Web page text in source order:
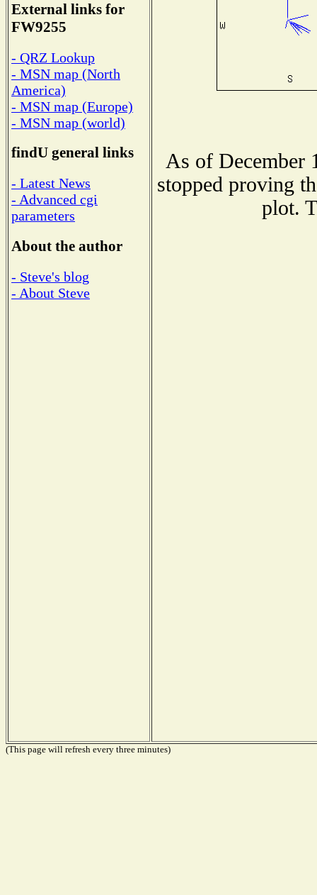
External links for
FW9255
- QRZ Lookup
- MSN map (North
America)
- MSN map (Europe)
- MSN map (world)
findU general links
- Latest News
- Advanced cgi
parameters
About the author
- Steve's blog
- About Steve
As of December
stopped proving
plot.
(This page will refresh every three minutes)